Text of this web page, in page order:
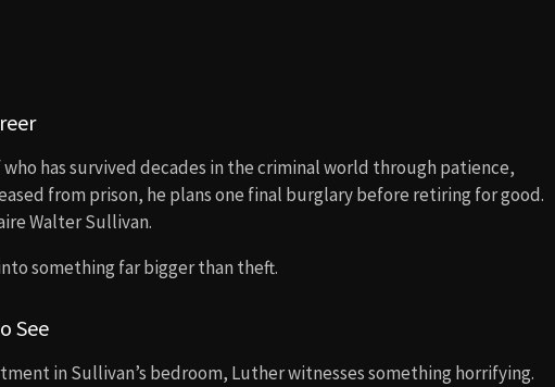
has survived decades in the criminal world through patience,
from prison, he plans one final burglary before retiring for good.
Walter Sullivan.
something far bigger than theft.
See
in Sullivan’s bedroom, Luther witnesses something horrifying.